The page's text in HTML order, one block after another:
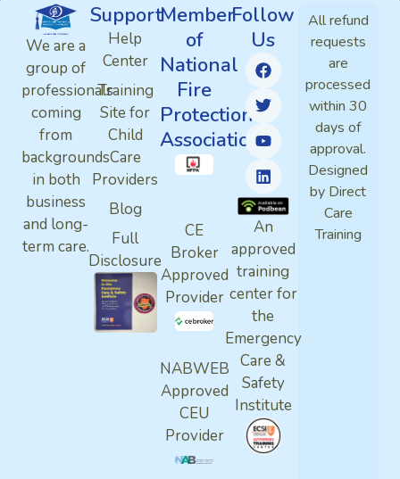
We are a
group of
professionals
coming
from
backgrounds
in both
business
and long-
term care.
Support
Help
Center
Training
Site for
Child
Care
Providers
Blog
Full
Disclosure
Member
of
National
Fire
Protection
Association
CE
Broker
Approved
Provider
NABWEB
Approved
CEU
Provider
Follow
Us
An
approved
training
center for
the
Emergency
Care &
Safety
Institute
All refund
requests
are
processed
within 30
days of
approval.
Designed
by Direct
Care
Training